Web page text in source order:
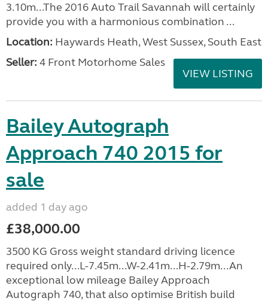
3.10m...The 2016 Auto Trail Savannah will certainly
provide you with a harmonious combination ...
Location: Haywards Heath, West Sussex, South East
Seller: 4 Front Motorhome Sales
VIEW LISTING
Bailey Autograph
Approach 740 2015 for
sale
added 1 day ago
£38,000.00
3500 KG Gross weight standard driving licence
required only...L-7.45m...W-2.41m...H-2.79m...An
exceptional low mileage Bailey Approach
Autograph 740, that also optimise British build